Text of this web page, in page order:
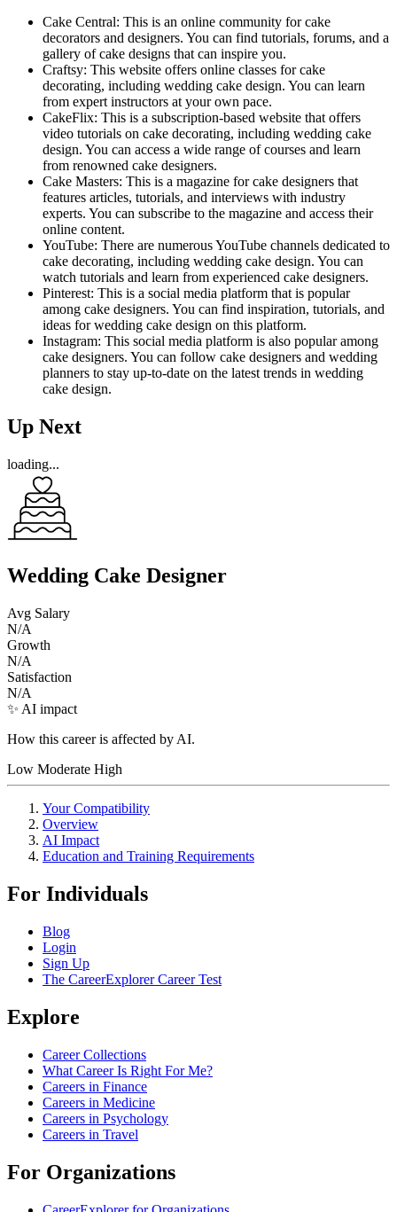
Cake Central: This is an online community for cake
decorators and designers. You can find tutorials, forums, and a
gallery of cake designs that can inspire you.
Craftsy: This website offers online classes for cake
decorating, including wedding cake design. You can learn
from expert instructors at your own pace.
CakeFlix: This is a subscription-based website that offers
video tutorials on cake decorating, including wedding cake
design. You can access a wide range of courses and learn
from renowned cake designers.
Cake Masters: This is a magazine for cake designers that
features articles, tutorials, and interviews with industry
experts. You can subscribe to the magazine and access their
online content.
YouTube: There are numerous YouTube channels dedicated to
cake decorating, including wedding cake design. You can
watch tutorials and learn from experienced cake designers.
Pinterest: This is a social media platform that is popular
among cake designers. You can find inspiration, tutorials, and
ideas for wedding cake design on this platform.
Instagram: This social media platform is also popular among
cake designers. You can follow cake designers and wedding
planners to stay up-to-date on the latest trends in wedding
cake design.
Up Next
loading...
Wedding Cake Designer
Avg Salary
N/A
Growth
N/A
Satisfaction
N/A
✨ AI impact
How this career is affected by AI.
Low Moderate High
Your Compatibility
Overview
AI Impact
Education and Training Requirements
For Individuals
Blog
Login
Sign Up
The CareerExplorer Career Test
Explore
Career Collections
What Career Is Right For Me?
Careers in Finance
Careers in Medicine
Careers in Psychology
Careers in Travel
For Organizations